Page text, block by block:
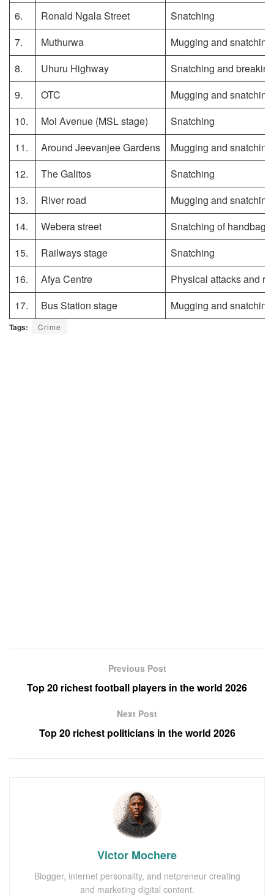
6. Ronald Ngala Street
Snatching
7.
Muthurwa
Mugging and snatching
8.
Uhuru Highway
Snatching and
9.
OTC
Mugging and snatching
10.
Moi Avenue (MSL stage)
Snatching
11.
Around Jeevanjee Gardens
Mugging and snatching
12.
The Galitos
Snatching
13.
River road
Mugging and snatching
14.
Webera street
Snatching of
15.
Railways stage
Snatching
16.
Afya Centre
Physical attacks and
17.
Bus Station stage Mugging and snatching
Tags: Crime
Previous Post
Top 20 richest football players in the world 2026
Next Post
Top 20 richest politicians in the world 2026
Victor Mochere
Blogger, internet personality, and netpreneur creating
and marketing digital content.